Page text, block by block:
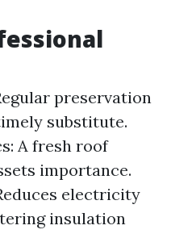
preservation
substitute.
A fresh roof
importance.
electricity
insulation